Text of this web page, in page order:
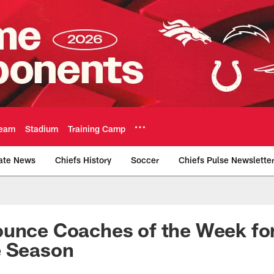
Stadium Training Camp
News Chiefs History Soccer Chiefs Pulse Newsletter
Team
Coaches of the Week